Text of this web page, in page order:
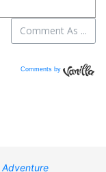
Comments by
Adventure